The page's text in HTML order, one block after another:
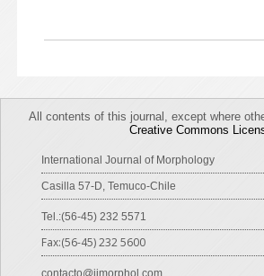
All contents of this journal, except where
Creative Commons
International Journal of Morphology
Casilla 57-D, Temuco-Chile
Tel.:(56-45) 232 5571
Fax:(56-45) 232 5600
contacto@ijmorphol.com